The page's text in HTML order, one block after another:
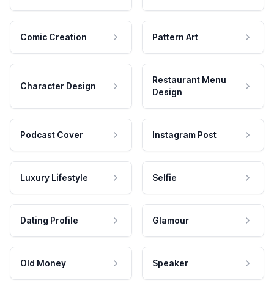
Comic Creation Pattern Art
Character Design
Restaurant Menu
Design
Podcast Cover Instagram Post
Luxury Lifestyle Selfie
Dating Profile Glamour
Old Money Speaker